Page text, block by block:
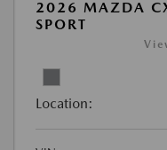
2026 MAZDA
SPORT
Location: